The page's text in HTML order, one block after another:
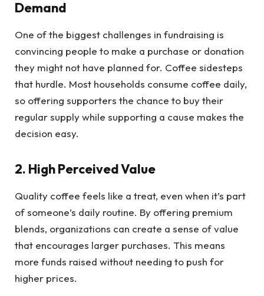
Demand
One of the biggest challenges in fundraising is
convincing people to make a purchase or donation
they might not have planned for. Coffee sidesteps
that hurdle. Most households consume coffee daily,
so offering supporters the chance to buy their
regular supply while supporting a cause makes the
decision easy.
2. High Perceived Value
Quality coffee feels like a treat, even when it’s part
of someone’s daily routine. By offering premium
blends, organizations can create a sense of value
that encourages larger purchases. This means
more funds raised without needing to push for
higher prices.